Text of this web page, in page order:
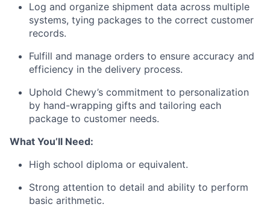
Log and organize shipment data across multiple
systems, tying packages to the correct customer
records.
Fulfill and manage orders to ensure accuracy and
efficiency in the delivery process.
Uphold Chewy’s commitment to personalization
by hand-wrapping gifts and tailoring each
package to customer needs.
What You’ll Need:
High school diploma or equivalent.
Strong attention to detail and ability to perform
basic arithmetic.